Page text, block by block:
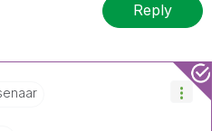
Reply
Ar